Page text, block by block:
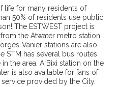
life for many residents of
50% of residents use public
The ESTWEST project is
the Atwater metro station.
Vanier stations are also
STM has several bus routes
the area. A Bixi station on the
is also available for fans of
provided by the City.